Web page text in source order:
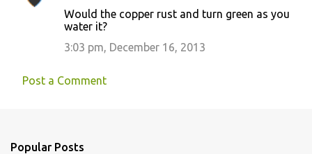
Would the copper rust and turn green as you
water it?
3:03 pm, December 16, 2013
Post a Comment
Popular Posts